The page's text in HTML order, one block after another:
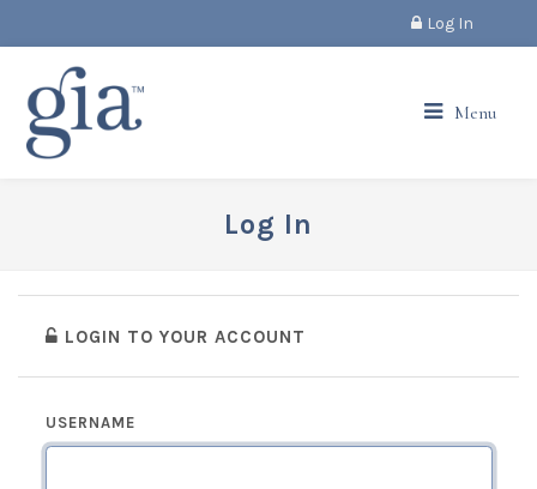
Log In
Menu
Log In
LOGIN TO YOUR ACCOUNT
USERNAME